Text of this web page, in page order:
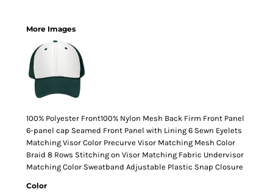
More Images
100% Polyester Front100% Nylon Mesh Back Firm Front Panel
6-panel cap Seamed Front Panel with Lining 6 Sewn Eyelets
Matching Visor Color Precurve Visor Matching Mesh Color
Braid 8 Rows Stitching on Visor Matching Fabric Undervisor
Matching Color Sweatband Adjustable Plastic Snap Closure
Color